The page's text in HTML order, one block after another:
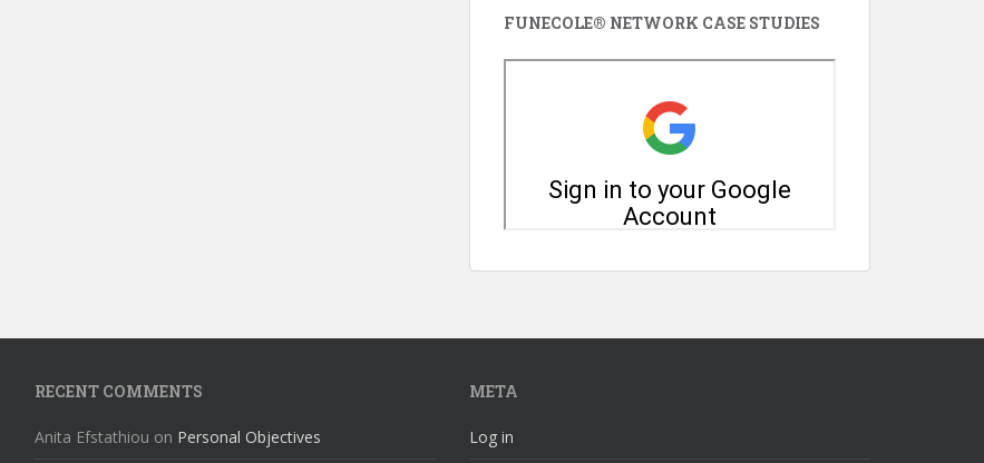
FUNECOLE® NETWORK CASE STUDIES
RECENT COMMENTS
Anita Efstathiou on Personal Objectives
META
Log in